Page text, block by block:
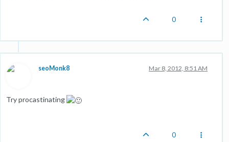
0
seoMonk8 Mar 8, 2012, 8:51 AM
Try procastinating
0